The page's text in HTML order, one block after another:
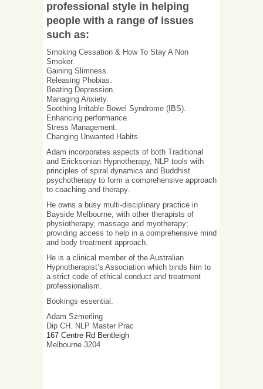
professional style in helping
people with a range of issues
such as:
Smoking Cessation & How To Stay A Non
Smoker.
Gaining Slimness.
Releasing Phobias.
Beating Depression.
Managing Anxiety.
Soothing Irritable Bowel Syndrome (IBS).
Enhancing performance.
Stress Management.
Changing Unwanted Habits.
Adam incorporates aspects of both Traditional
and Ericksonian Hypnotherapy, NLP tools with
principles of spiral dynamics and Buddhist
psychotherapy to form a comprehensive approach
to coaching and therapy.
He owns a busy multi-disciplinary practice in
Bayside Melbourne, with other therapists of
physiotherapy, massage and myotherapy;
providing access to help in a comprehensive mind
and body treatment approach.
He is a clinical member of the Australian
Hypnotherapist’s Association which binds him to
a strict code of ethical conduct and treatment
professionalism.
Bookings essential.
Adam Szmerling
Dip CH. NLP Master Prac
167 Centre Rd Bentleigh
Melbourne 3204